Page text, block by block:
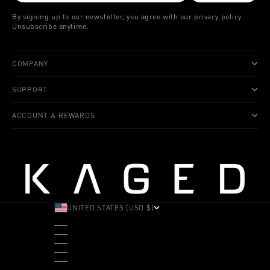
By signing up to our newsletter, you agree with our privacy policy.
Unsubscribe anytime.
COMPANY
SUPPORT
ACCOUNT & REWARDS
UNITED STATES (USD $)
ALBANIA (ALL L)
ANDORRA (EUR €)
ANGOLA (USD $)
ANTIGUA & BARBUDA (XCD $)
ARGENTINA (USD $)